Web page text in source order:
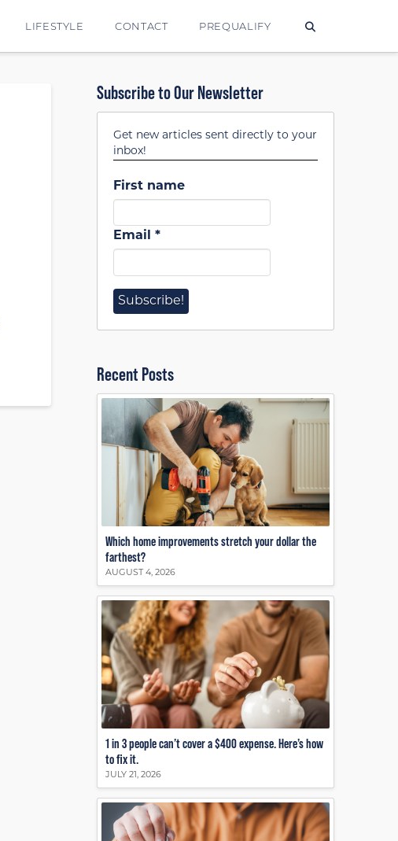
LIFESTYLE CONTACT PREQUALIFY
Subscribe to Our Newsletter
Get new articles sent directly to your
inbox!
First name
Email*
Recent Posts
Which home improvements stretch your dollar the
farthest?
AUGUST 4, 2026
1 in 3 people can’t cover a $400 expense. Here’s how
to fix it.
JULY 21, 2026